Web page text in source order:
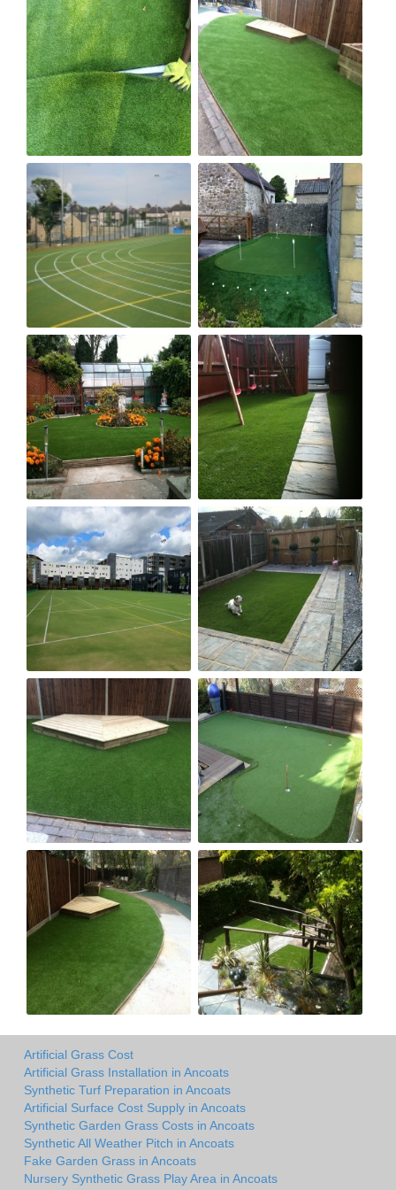
Artificial Grass Cost
Artificial Grass Installation in Ancoats
Synthetic Turf Preparation in Ancoats
Artificial Surface Cost Supply in Ancoats
Synthetic Garden Grass Costs in Ancoats
Synthetic All Weather Pitch in Ancoats
Fake Garden Grass in Ancoats
Nursery Synthetic Grass Play Area in Ancoats